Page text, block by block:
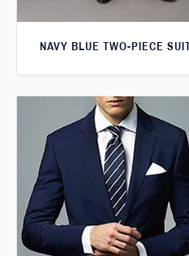
NAVY BLUE TWO-PIECE